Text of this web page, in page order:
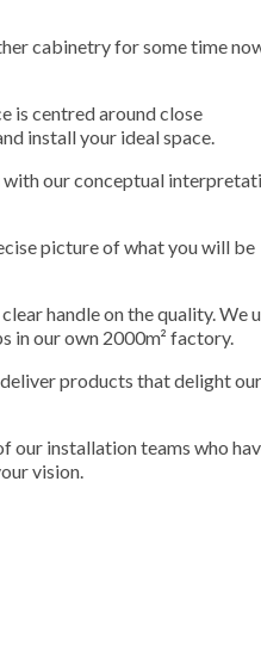
cabinetry for some time
is centred around close
install your ideal space.
with our conceptual
picture of what you will be
handle on the quality. We
our own 2000m² factory.
products that delight our
our installation teams who
vision.